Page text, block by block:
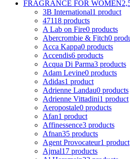
FRAGRANCE FOR WOMEN
3B International1 product
47118 products
A Lab on Fire0 products
Abercrombie & Fitch0
Acca Kappa0 products
Accendis6 products
Acqua Di Parma3 products
Adam Levine0 products
Adidas1 product
Adrienne Landau0 products
Adrienne Vittadini1 product
Aeropostale0 products
Afan1 product
Affinessence3 products
Afnan35 products
Agent Provocateur1 product
Ajmal17 products